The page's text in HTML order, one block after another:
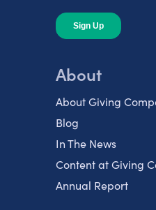
About
About Giving
Blog
In The News
Content at Giving
Annual Report